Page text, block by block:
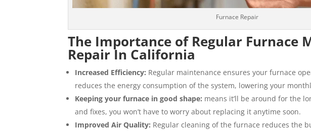
Furnace Repair
The Importance of Regular Furnace
Repair In California
Increased Efficiency: Regular maintenance ensures your furnace
reduces the energy consumption of the system, lowering your
Keeping your furnace in good shape: means it’ll be around for the
and fixes, you won’t have to worry about replacing it anytime soon.
Improved Air Quality: Regular cleaning of the furnace reduces the